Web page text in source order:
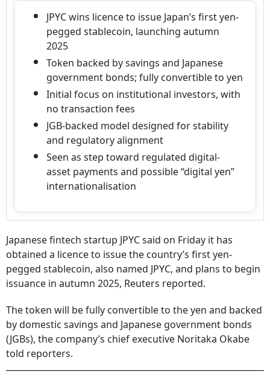
JPYC wins licence to issue Japan’s first yen-
pegged stablecoin, launching autumn
2025
Token backed by savings and Japanese
government bonds; fully convertible to yen
Initial focus on institutional investors, with
no transaction fees
JGB-backed model designed for stability
and regulatory alignment
Seen as step toward regulated digital-
asset payments and possible “digital yen”
internationalisation
Japanese fintech startup JPYC said on Friday it has
obtained a licence to issue the country’s first yen-
pegged stablecoin, also named JPYC, and plans to begin
issuance in autumn 2025, Reuters reported.
The token will be fully convertible to the yen and backed
by domestic savings and Japanese government bonds
(JGBs), the company’s chief executive Noritaka Okabe
told reporters.